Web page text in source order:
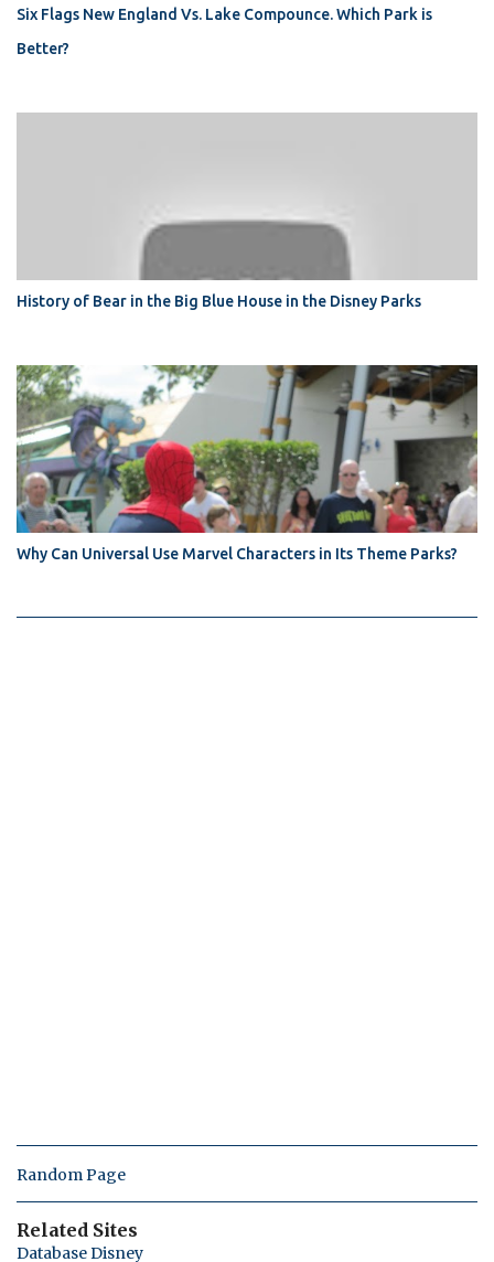
Six Flags New England Vs. Lake Compounce. Which Park is
Better?
History of Bear in the Big Blue House in the Disney Parks
Why Can Universal Use Marvel Characters in Its Theme Parks?
Random Page
Related Sites
Database Disney